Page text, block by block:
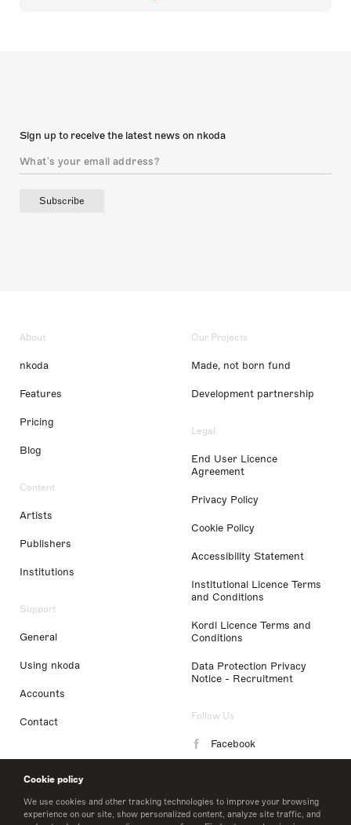
Cookie policy
We use cookies and other tracking technologies to improve your browsing
experience on our site, show personalized content, analyze site traffic, and
Sign up to receive the latest news on nkoda
Subscribe
About
nkoda
Features
Pricing
Blog
Content
Artists
Publishers
Institutions
Support
General
Using nkoda
Accounts
Contact
Our Projects
Made, not born fund
Development partnership
Legal
End User Licence
Agreement
Privacy Policy
Cookie Policy
Accessibility Statement
Institutional Licence Terms
and Conditions
Kordl Licence Terms and
Conditions
Data Protection Privacy
Notice - Recruitment
Follow Us
Facebook
LinkedIn